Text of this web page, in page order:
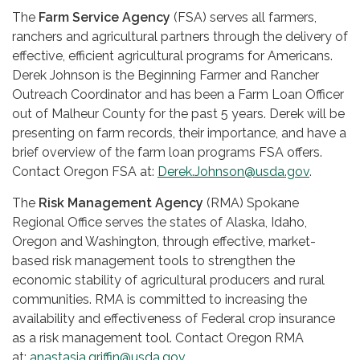
The Farm Service Agency (FSA) serves all farmers,
ranchers and agricultural partners through the delivery of
effective, efficient agricultural programs for Americans.
Derek Johnson is the Beginning Farmer and Rancher
Outreach Coordinator and has been a Farm Loan Officer
out of Malheur County for the past 5 years. Derek will be
presenting on farm records, their importance, and have a
brief overview of the farm loan programs FSA offers.
Contact Oregon FSA at: Derek.Johnson@usda.gov.
The Risk Management Agency (RMA) Spokane
Regional Office serves the states of Alaska, Idaho,
Oregon and Washington, through effective, market-
based risk management tools to strengthen the
economic stability of agricultural producers and rural
communities. RMA is committed to increasing the
availability and effectiveness of Federal crop insurance
as a risk management tool. Contact Oregon RMA